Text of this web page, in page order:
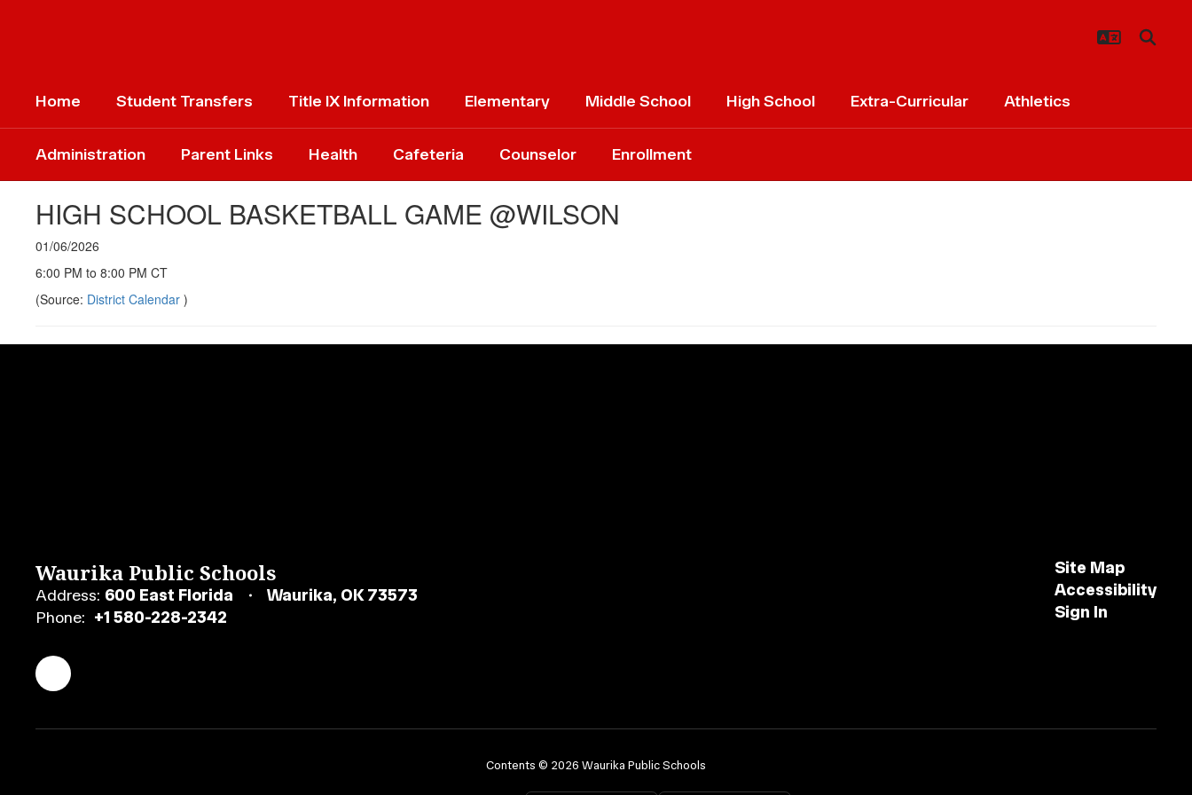
Home Student Transfers Title IX Information Elementary Middle School High School Extra-Curricular Athletics
Administration Parent Links Health Cafeteria Counselor Enrollment
HIGH SCHOOL BASKETBALL GAME @WILSON
01/06/2026
6:00 PM to 8:00 PM CT
(Source: District Calendar )
Waurika Public Schools
Address: 600 East Florida
Waurika, OK 73573
Phone: +1 580-228-2342
Site Map
Accessibility
Sign In
Contents © 2026 Waurika Public Schools